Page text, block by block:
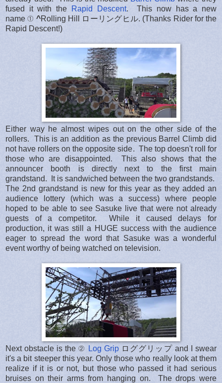
fused it with the
Rapid Descent. This now has a new
name ① ^Rolling Hill ローリングヒル. (Thanks Rider for the
Rapid Descent!)
Either way he almost wipes out on the other side of the
rollers. This is an addition as the previous Barrel Climb did
not have rollers on the opposite side. The top doesn't roll for
those who are disappointed. This also shows that the
announcer booth is directly next to the first main
grandstand. It is sandwiched between the two grandstands.
The 2nd grandstand is new for this year as they added an
audience lottery (which was a success) where people
hoped to be able to see Sasuke live that were not already
guests of a competitor. While it caused delays for
production, it was still a HUGE success with the audience
eager to spread the word that Sasuke was a wonderful
event worthy of being watched on television.
Next obstacle is the ② Log Gripロググリップ and I swear
it's a bit steeper this year. Only those who really look at them
realize if it is or not, but those who passed it had serious
bruises on their arms from hanging on. The drops were